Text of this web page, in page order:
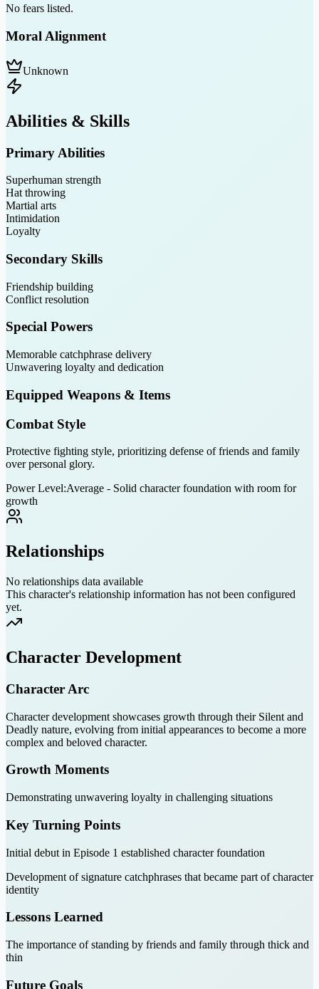
No fears listed.
Moral Alignment
Unknown
Abilities & Skills
Primary Abilities
Superhuman strength
Hat throwing
Martial arts
Intimidation
Loyalty
Secondary Skills
Friendship building
Conflict resolution
Special Powers
Memorable catchphrase delivery
Unwavering loyalty and dedication
Equipped Weapons & Items
Combat Style
Protective fighting style, prioritizing defense of friends and family
over personal glory.
Power Level:Average - Solid character foundation with room for
growth
Relationships
No relationships data available
This character's relationship information has not been configured
yet.
Character Development
Character Arc
Character development showcases growth through their Silent and
Deadly nature, evolving from initial appearances to become a more
complex and beloved character.
Growth Moments
Demonstrating unwavering loyalty in challenging situations
Key Turning Points
Initial debut in Episode 1 established character foundation
Development of signature catchphrases that became part of character
identity
Lessons Learned
The importance of standing by friends and family through thick and
thin
Future Goals